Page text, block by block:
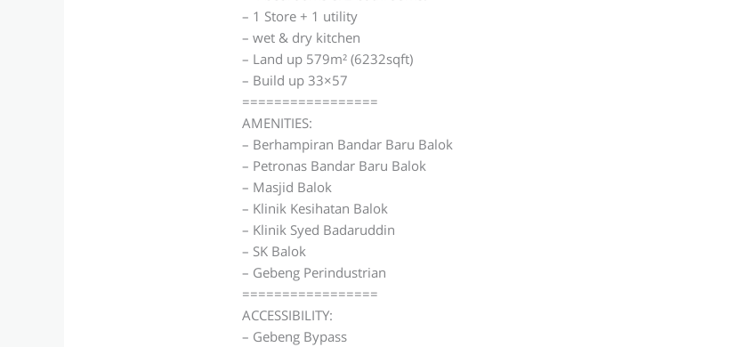
– 1 Store + 1 utility
– wet & dry kitchen
– Land up 579m² (6232sqft)
– Build up 33×57
=================
AMENITIES:
– Berhampiran Bandar Baru Balok
– Petronas Bandar Baru Balok
– Masjid Balok
– Klinik Kesihatan Balok
– Klinik Syed Badaruddin
– SK Balok
– Gebeng Perindustrian
=================
ACCESSIBILITY:
– Gebeng Bypass